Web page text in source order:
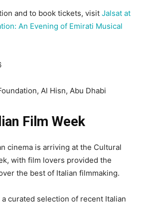
and to book tickets, visit Jalsat at
An Evening of Emirati Musical
Al Hisn, Abu Dhabi
Film Week
cinema is arriving at the Cultural
with film lovers provided the
the best of Italian filmmaking.
curated selection of recent Italian